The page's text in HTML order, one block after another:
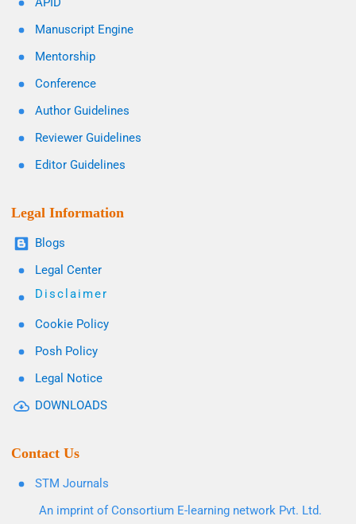
Manuscript Engine
Mentorship
Conference
Author Guidelines
Reviewer Guidelines
Editor Guidelines
Legal Information
Blogs
Legal Center
Disclaimer
Cookie Policy
Posh Policy
Legal Notice
DOWNLOADS
Contact Us
STM Journals
An imprint of Consortium E-learning network Pvt. Ltd.